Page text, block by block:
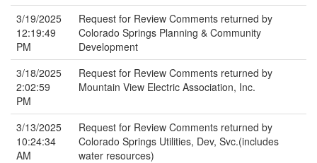
3/19/2025
12:19:49
PM
Request for Review Comments returned by
Colorado Springs Planning & Community
Development
3/18/2025
2:02:59
PM
Request for Review Comments returned by
Mountain View Electric Association, Inc.
3/13/2025
10:24:34
AM
Request for Review Comments returned by
Colorado Springs Utilities, Dev, Svc.(includes
water resources)